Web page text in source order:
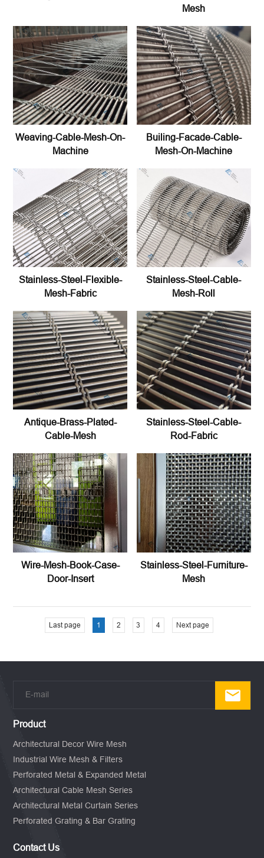
Mesh
Weaving-Cable-Mesh-On-
Machine
Builing-Facade-Cable-
Mesh-On-Machine
Stainless-Steel-Flexible-
Mesh-Fabric
Stainless-Steel-Cable-
Mesh-Roll
Antique-Brass-Plated-
Cable-Mesh
Stainless-Steel-Cable-
Rod-Fabric
Wire-Mesh-Book-Case-
Door-Insert
Stainless-Steel-Furniture-
Mesh
Last page 1 2 3 4 Next page
Product
Architectural Decor Wire Mesh
Industrial Wire Mesh & Filters
Perforated Metal & Expanded Metal
Architectural Cable Mesh Series
Architectural Metal Curtain Series
Perforated Grating & Bar Grating
Contact Us